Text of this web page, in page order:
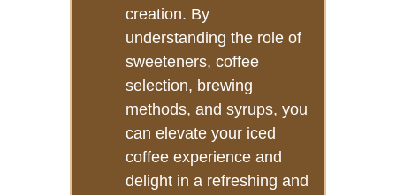
creation. By
understanding the role of
sweeteners, coffee
selection, brewing
methods, and syrups, you
can elevate your iced
coffee experience and
delight in a refreshing and